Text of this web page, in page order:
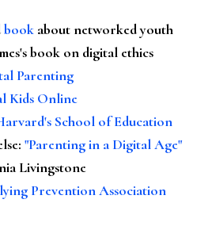
book about networked youth
book on digital ethics
Parenting
Kids Online
School of Education
: "Parenting in a Digital Age"
Livingstone
Prevention Association